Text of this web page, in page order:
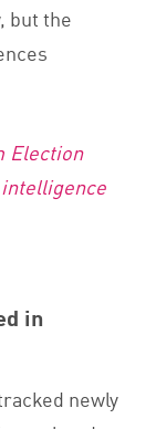
but the
Election
in
newly